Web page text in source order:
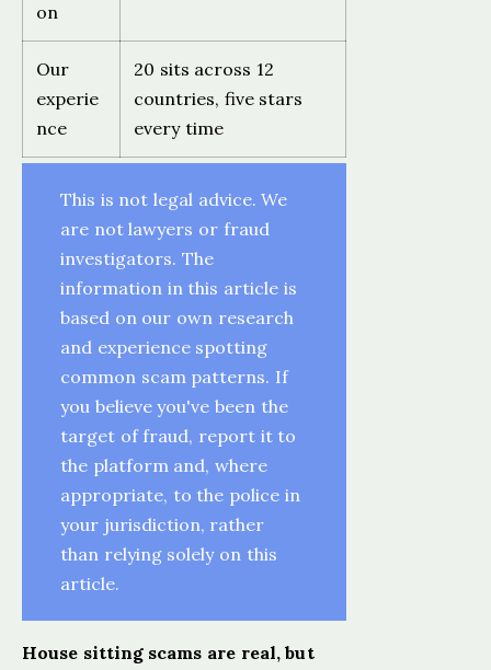
on
Our
experie
nce
20 sits across 12
countries, five stars
every time
This is not legal advice. We
are not lawyers or fraud
investigators. The
information in this article is
based on our own research
and experience spotting
common scam patterns. If
you believe you've been the
target of fraud, report it to
the platform and, where
appropriate, to the police in
your jurisdiction, rather
than relying solely on this
article.
House sitting scams are real, but